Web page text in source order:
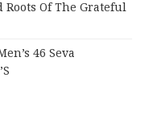
Roots Of The Grateful
46 Seva